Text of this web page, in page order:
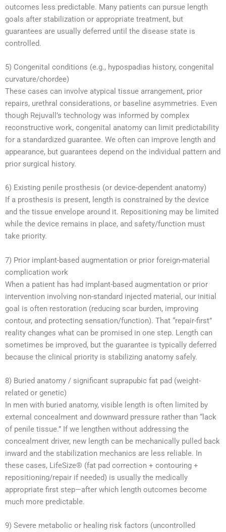
outcomes less predictable. Many patients can pursue length
goals after stabilization or appropriate treatment, but
guarantees are usually deferred until the disease state is
controlled.
5) Congenital conditions (e.g., hypospadias history, congenital
curvature/chordee)
These cases can involve atypical tissue arrangement, prior
repairs, urethral considerations, or baseline asymmetries. Even
though Rejuvall’s technology was informed by complex
reconstructive work, congenital anatomy can limit predictability
for a standardized guarantee. We often can improve length and
appearance, but guarantees depend on the individual pattern and
prior surgical history.
6) Existing penile prosthesis (or device-dependent anatomy)
If a prosthesis is present, length is constrained by the device
and the tissue envelope around it. Repositioning may be limited
while the device remains in place, and safety/function must
take priority.
7) Prior implant-based augmentation or prior foreign-material
complication work
When a patient has had implant-based augmentation or prior
intervention involving non-standard injected material, our initial
goal is often restoration (reducing scar burden, improving
contour, and protecting sensation/function). That “repair-first”
reality changes what can be promised in one step. Length can
sometimes be improved, but the guarantee is typically deferred
because the clinical priority is stabilizing anatomy safely.
8) Buried anatomy / significant suprapubic fat pad (weight-
related or genetic)
In men with buried anatomy, visible length is often limited by
external concealment and downward pressure rather than “lack
of penile tissue.” If we lengthen without addressing the
concealment driver, new length can be mechanically pulled back
inward and the stabilization mechanics are less reliable. In
these cases, LifeSize® (fat pad correction + contouring +
repositioning/repair if needed) is usually the medically
appropriate first step—after which length outcomes become
much more predictable.
9) Severe metabolic or healing risk factors (uncontrolled